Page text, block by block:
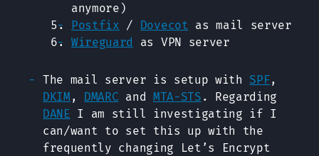
anymore)
Postfix / Dovecot as mail server
Wireguard
as VPN server
The mail server is setup with SPF,
DKIM , DMARC and MTA-STS . Regarding
DANE I am still investigating if I
can/want to set this up with the
frequently changing Let’s Encrypt